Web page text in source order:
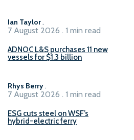
Ian Taylor.
7 August 2026 . 1 min read
ADNOC L&S purchases 11 new
vessels for $1.3 billion
Rhys Berry.
7 August 2026 . 1 min read
ESG cuts steel on WSF’s
hybrid-electric ferry